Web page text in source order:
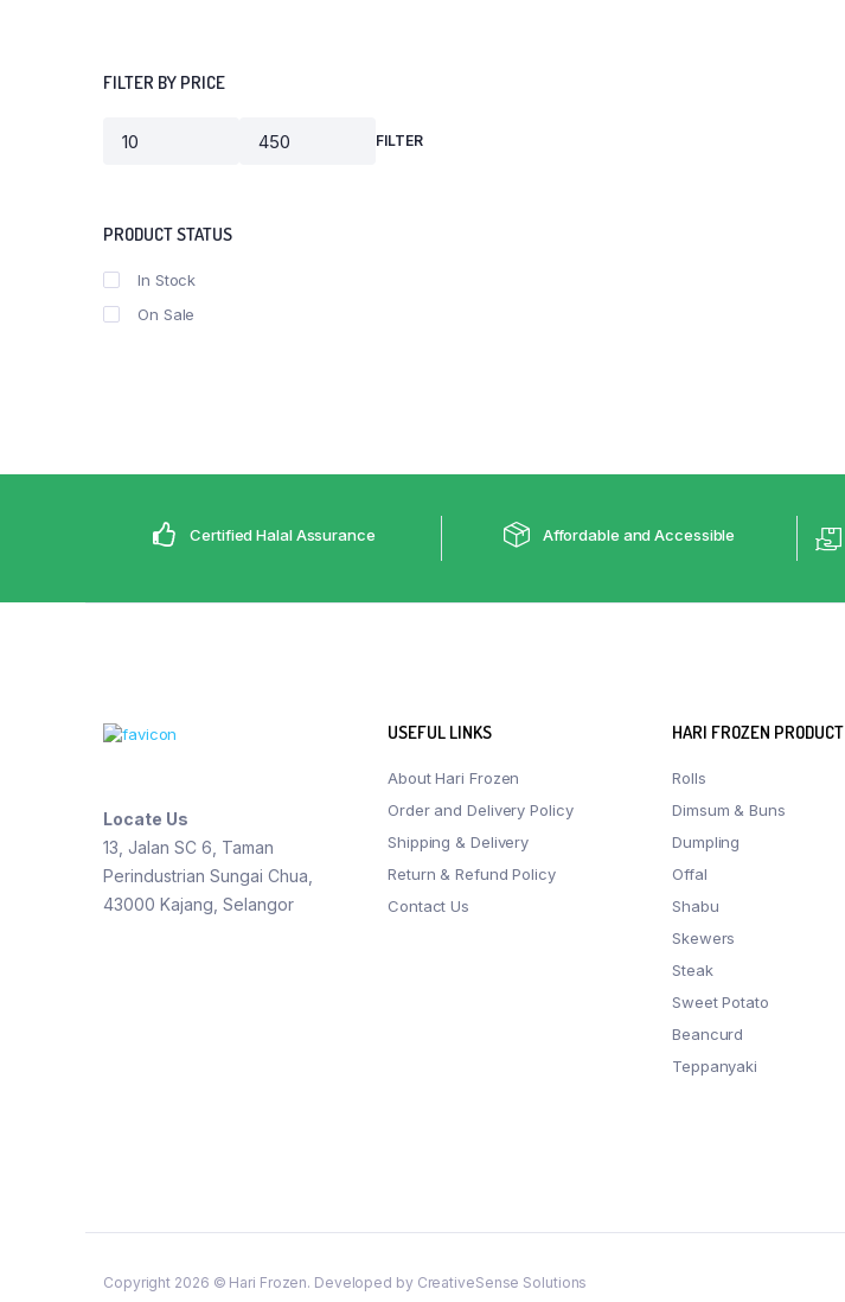
FILTER BY PRICE
Min
Max
FILTER
PRODUCT STATUS
In Stock
On Sale
Certified Halal Assurance Affordable and Accessible
Locate Us
13, Jalan SC 6, Taman
Perindustrian Sungai Chua,
43000 Kajang, Selangor
USEFUL LINKS
About Hari Frozen
Order and Delivery Policy
Shipping & Delivery
Return & Refund Policy
Contact Us
HARI FROZEN PRODUCT
Rolls
Dimsum & Buns
Dumpling
Offal
Shabu
Skewers
Steak
Sweet Potato
Beancurd
Teppanyaki
Copyright 2026 © Hari Frozen. Developed by CreativeSense Solutions